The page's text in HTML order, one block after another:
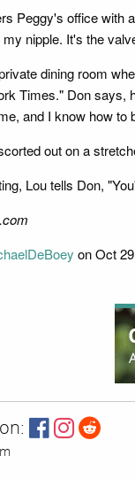
Peggy's office with
nipple. It's the
dining room
Times." Don says,
and I know how to
out on a
Lou tells Don,
on Oct